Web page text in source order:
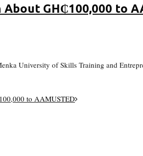
GH₵100,000 to
University of Skills Training and
to AAMUSTED